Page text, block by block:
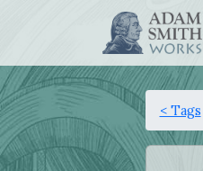
< Tags